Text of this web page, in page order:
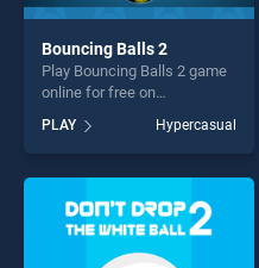
Bouncing Balls 2
Play Bouncing Balls 2 game
online for free on
2 stands out as one of our
top skill games, offering
endless entertainment, is
perfect for players seeking
fun and challenge....
PLAY Hypercasual